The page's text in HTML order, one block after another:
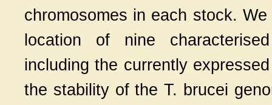
chromosomes in each stock.
location of nine
including the currently
the stability of the T. brucei